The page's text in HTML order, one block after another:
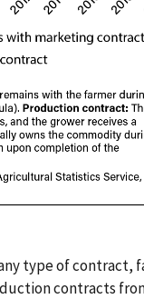
type of contract,
contracts